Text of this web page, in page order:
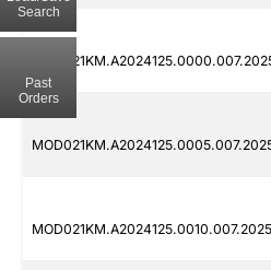
Search
Past
Orders